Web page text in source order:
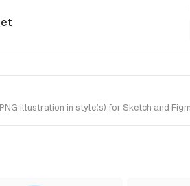
illustration in style(s) for Sketch and